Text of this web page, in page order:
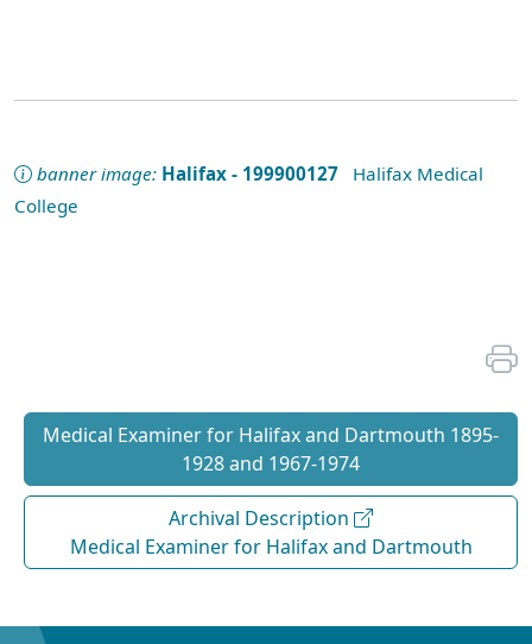
banner image: Halifax - 199900127 Halifax Medical
College
Medical Examiner for Halifax and Dartmouth 1895-
1928 and 1967-1974
Archival Description
Medical Examiner for Halifax and Dartmouth